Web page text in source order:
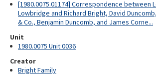
[1980.0075.01174] Correspondence between
Lowbridge and Richard Bright, David
& Co., Benjamin Duncomb, and James Corne...
Unit
1980.0075 Unit 0036
Creator
Bright Family